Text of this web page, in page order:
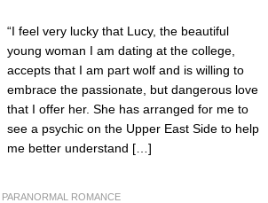
“I feel very lucky that Lucy, the beautiful
young woman I am dating at the college,
accepts that I am part wolf and is willing to
embrace the passionate, but dangerous love
that I offer her. She has arranged for me to
see a psychic on the Upper East Side to help
me better understand […]
PARANORMAL ROMANCE